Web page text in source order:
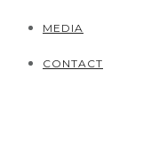
MEDIA
CONTACT